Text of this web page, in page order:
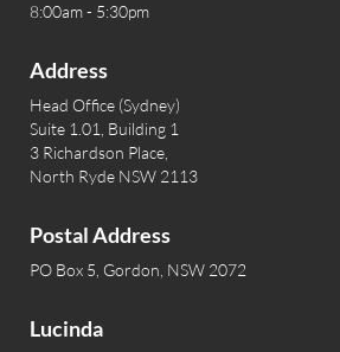
8:00am - 5:30pm
Address
Head Office (Sydney)
Suite 1.01, Building 1
3 Richardson Place,
North Ryde NSW 2113
Postal Address
PO Box 5, Gordon, NSW 2072
Lucinda